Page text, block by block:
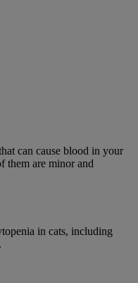
can cause blood in your
them are minor and
in cats, including